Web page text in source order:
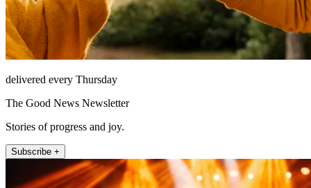
delivered every Thursday
The Good News Newsletter
Stories of progress and joy.
Subscribe +